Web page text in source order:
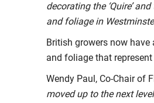
decorating the ‘Quire’
and foliage in
British growers now
and foliage that
Wendy Paul, Co-Chair of
moved up to the next